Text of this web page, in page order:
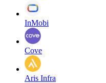
InMobi
Cove
Aris Infra